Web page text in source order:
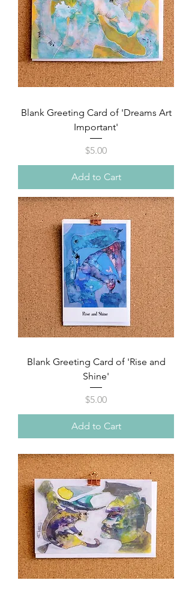
Blank Greeting Card of 'Dreams Art
Important'
Price
$5.00
Add to Cart
Blank Greeting Card of 'Rise and
Shine'
Price
$5.00
Add to Cart